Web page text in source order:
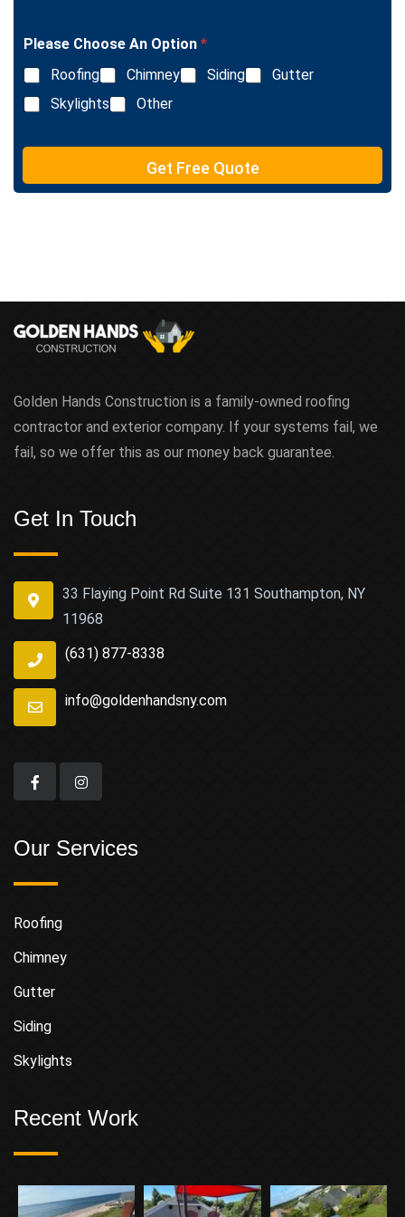
e
e
t
e
L
i
n
e
e
t
Please Choose An Option *
Roofing
Chimney Siding
Gutter
Skylights
Other
Get Free Quote
Golden Hands Construction is a family-owned roofing
contractor and exterior company. If your systems fail, we
fail, so we offer this as our money back guarantee.
Get In Touch
33 Flaying Point Rd Suite 131 Southampton, NY
11968
(631) 877-8338
info@goldenhandsny.com
Our Services
Roofing
Chimney
Gutter
Siding
Skylights
Recent Work